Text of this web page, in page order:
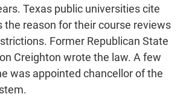
Texas public universities cite
the reason for their course reviews
Former Republican State
Creighton wrote the law. A few
was appointed chancellor of the